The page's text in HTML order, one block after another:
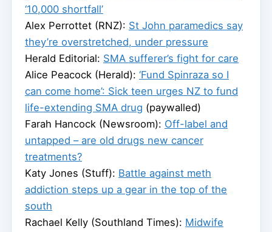
‘10,000 shortfall’
Alex Perrottet (RNZ): St John paramedics say
they’re overstretched, under pressure
Herald Editorial: SMA sufferer’s fight for care
Alice Peacock (Herald): ‘Fund Spinraza so I
can come home’: Sick teen urges NZ to fund
life-extending SMA drug (paywalled)
Farah Hancock (Newsroom): Off-label and
untapped – are old drugs new cancer
treatments?
Katy Jones (Stuff): Battle against meth
addiction steps up a gear in the top of the
south
Rachael Kelly (Southland Times): Midwife